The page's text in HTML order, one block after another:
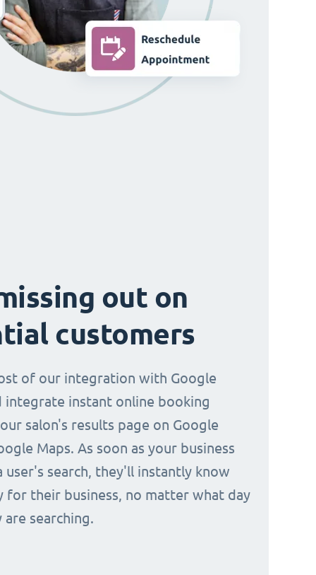
out on
customers
of our integration with Google
integrate instant online booking
salon's results page on Google
Maps. As soon as your business
user's search, they'll instantly know
for their business, no matter what day
searching.